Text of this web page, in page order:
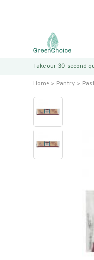
Take our 30-second
Home Pantry